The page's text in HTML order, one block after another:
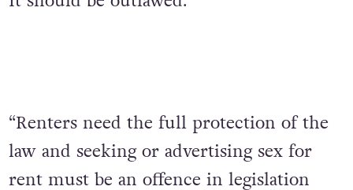
“Renters need the full protection of the
law and seeking or advertising sex for
rent must be an offence in legislation